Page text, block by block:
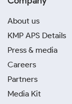
About us
KMP APS Details
Press & media
Careers
Partners
Media Kit